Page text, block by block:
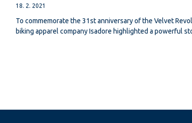
18. 2. 2021
To commemorate the 31st anniversary of the Velvet
biking apparel company Isadore highlighted a powerful